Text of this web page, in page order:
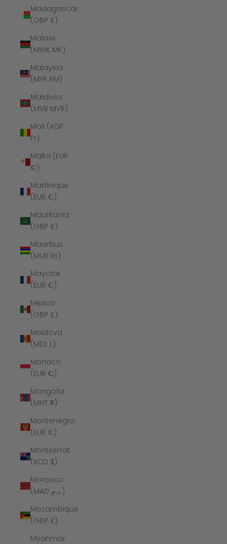
Madagascar
(GBP £)
Malawi
(MWK MK)
Malaysia
(MYR RM)
Maldives
(MVR MVR)
Mali (XOF
Fr)
Malta (EUR
€)
Martinique
(EUR €)
Mauritania
(GBP £)
Mauritius
(MUR ₨)
Mayotte
(EUR €)
Mexico
(GBP £)
Moldova
(MDL L)
Monaco
(EUR €)
Mongolia
(MNT ₮)
Montenegro
(EUR €)
Montserrat
(XCD $)
Morocco
(MAD د.م.)
Mozambique
(GBP £)
Myanmar